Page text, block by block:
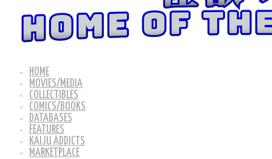
HOME
MOVIES/MEDIA
COLLECTIBLES
COMICS/BOOKS
DATABASES
FEATURES
KAIJU ADDICTS
MARKETPLACE